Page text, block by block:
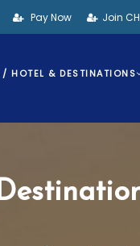
Pay Now Join
/ HOTEL & DESTINATIONS